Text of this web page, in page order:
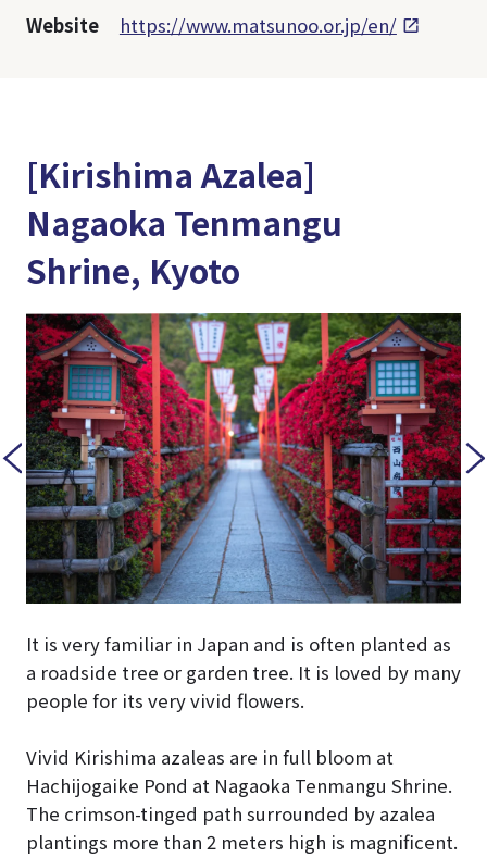
Website
https://www.matsunoo.or.jp/en/
[Kirishima Azalea]
Nagaoka Tenmangu
Shrine, Kyoto
It is very familiar in Japan and is often planted as
a roadside tree or garden tree. It is loved by many
people for its very vivid flowers.
Vivid Kirishima azaleas are in full bloom at
Hachijogaike Pond at Nagaoka Tenmangu Shrine.
The crimson-tinged path surrounded by azalea
plantings more than 2 meters high is magnificent.